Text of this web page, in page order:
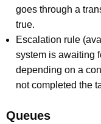
goes through a
true.
Escalation rule
system is awaiting
depending on a
not completed the
Queues